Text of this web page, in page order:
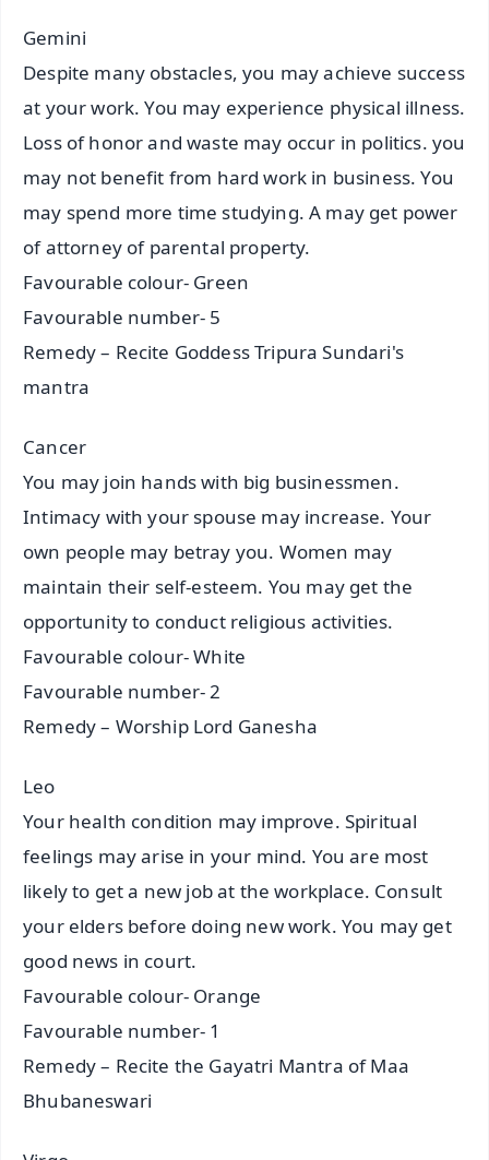
Gemini
Despite many obstacles, you may achieve success
at your work. You may experience physical illness.
Loss of honor and waste may occur in politics. you
may not benefit from hard work in business. You
may spend more time studying. A may get power
of attorney of parental property.
Favourable colour- Green
Favourable number- 5
Remedy – Recite Goddess Tripura Sundari's
mantra
Cancer
You may join hands with big businessmen.
Intimacy with your spouse may increase. Your
own people may betray you. Women may
maintain their self-esteem. You may get the
opportunity to conduct religious activities.
Favourable colour- White
Favourable number- 2
Remedy – Worship Lord Ganesha
Leo
Your health condition may improve. Spiritual
feelings may arise in your mind. You are most
likely to get a new job at the workplace. Consult
your elders before doing new work. You may get
good news in court.
Favourable colour- Orange
Favourable number- 1
Remedy – Recite the Gayatri Mantra of Maa
Bhubaneswari